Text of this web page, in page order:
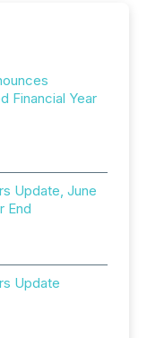
Financial Year
Update, June
End
Update